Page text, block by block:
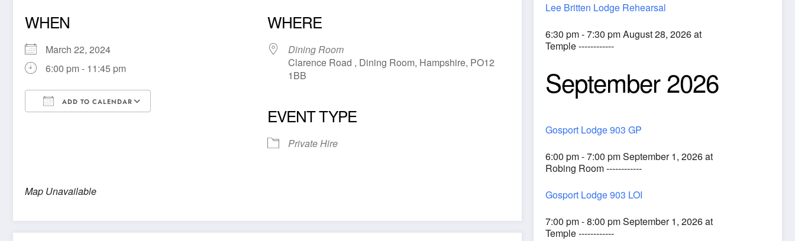
WHEN
March 22, 2024
6:00 pm - 11:45 pm
ADD TO CALENDAR
iCalendar
WHERE
Dining Room
Clarence Road , Dining Room, Hampshire, PO12
1BB
EVENT TYPE
Private Hire
Map Unavailable
Lee Britten Lodge Rehearsal
6:30 pm - 7:30 pm August 28, 2026 at
Temple ------------
September 2026
Gosport Lodge 903 GP
6:00 pm - 7:00 pm September 1, 2026 at
Robing Room ------------
Gosport Lodge 903 LOI
7:00 pm - 8:00 pm September 1, 2026 at
Temple ------------